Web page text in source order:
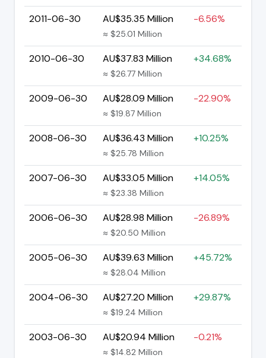
2011-06-30 AU$35.35 Million
≈ $25.01 Million
-6.56%
2010-06-30 AU$37.83 Million
≈ $26.77 Million
+34.68%
2009-06-30 AU$28.09 Million
≈ $19.87 Million
-22.90%
2008-06-30 AU$36.43 Million
≈ $25.78 Million
+10.25%
2007-06-30 AU$33.05 Million
≈ $23.38 Million
+14.05%
2006-06-30 AU$28.98 Million
≈ $20.50 Million
-26.89%
2005-06-30 AU$39.63 Million
≈ $28.04 Million
+45.72%
2004-06-30 AU$27.20 Million
≈ $19.24 Million
+29.87%
2003-06-30 AU$20.94 Million
≈ $14.82 Million
-0.21%